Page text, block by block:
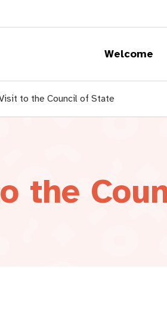
Welcome
to the Council of State
the